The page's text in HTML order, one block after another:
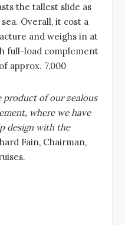
the tallest slide as
Overall, it cost a
and weighs in at
full-load complement
approx. 7,000
product of our zealous
where we have
design with the
Fain, Chairman,